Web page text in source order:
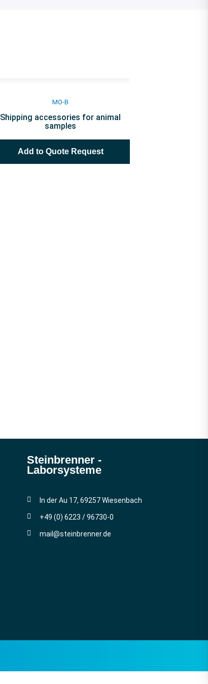
MO-B
Shipping accessories for animal
samples
Add to Quote Request
Steinbrenner ­
Laborsysteme
In der Au 17, 69257 Wiesenbach
+49 (0) 6223 / 96730-0
mail@steinbrenner.de